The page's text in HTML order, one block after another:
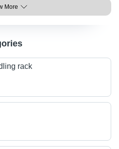
More
rack